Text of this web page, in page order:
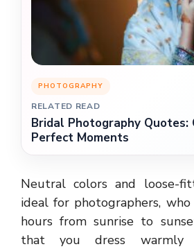
PHOTOGRAPHY
RELATED READ
Bridal Photography
Perfect Moments
Neutral colors and loose-
ideal for photographers,
hours from sunrise to
that you dress warmly